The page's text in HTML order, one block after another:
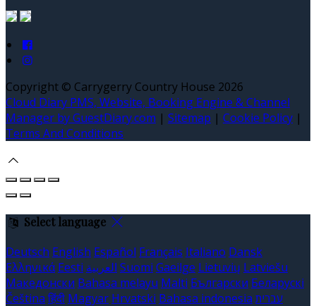
Copyright © Carrygerry Country House 2026
Cloud Diary PMS, Website, Booking Engine & Channel
Manager by GuestDiary.com | Sitemap | Cookie Policy |
Terms And Conditions
Select language
Deutsch English Español Français Italiano Dansk
Ελληνικά Eesti العربية Suomi Gaeilge Lietuvių Latviešu
Македонски Bahasa melayu Malti Български Беларускі
Čeština हिंदी Magyar Hrvatski Bahasa indonesia עברית